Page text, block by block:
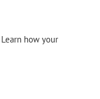
Learn how your